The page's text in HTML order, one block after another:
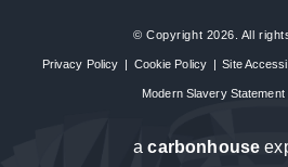
© Copyright 2026. All
Privacy Policy | Cookie Policy | Site
Modern Slavery Statement
acarbon house